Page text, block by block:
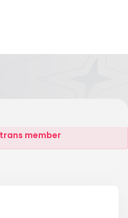
PLATRROM
member